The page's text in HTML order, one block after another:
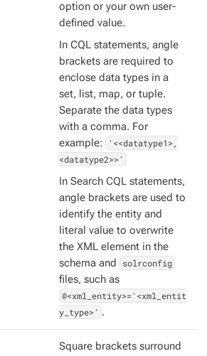
option or your own user-
defined value.
In CQL statements, angle
brackets are required to
enclose data types in a
set, list, map, or tuple.
Separate the data types
with a comma. For
example:
'<<datatype1>,
<datatype2>>'
In Search CQL statements,
angle brackets are used to
identify the entity and
literal value to overwrite
the XML element in the
schema and
solrconfig
files, such as
@<xml_entity>='<xml_entit
y_type>' .
Square brackets surround